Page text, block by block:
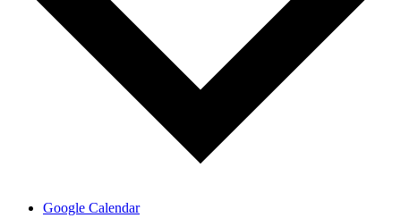
Google Calendar